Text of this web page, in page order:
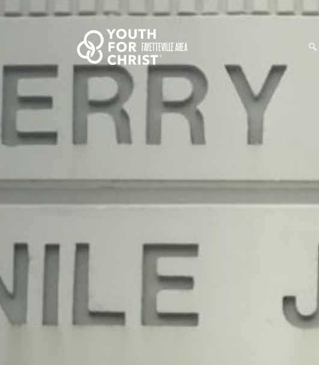
FAYETTEVILLE AREA